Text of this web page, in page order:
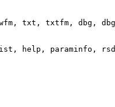
txt, txtfm, dbg,
help, paraminfo,